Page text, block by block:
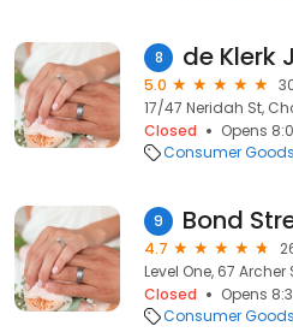
8 de Klerk
5.0
17/47 Neridah St,
Closed
Opens
Consumer Goods
9 Bond
4.7
Level One, 67
Closed
Opens
Consumer Goods